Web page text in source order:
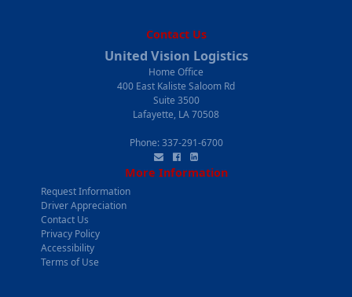
Contact Us
United Vision Logistics
Home Office
400 East Kaliste Saloom Rd
Suite 3500
Lafayette, LA 70508
Phone:337-291-6700
More Information
Request Information
Driver Appreciation
Contact Us
Privacy Policy
Accessibility
Terms of Use